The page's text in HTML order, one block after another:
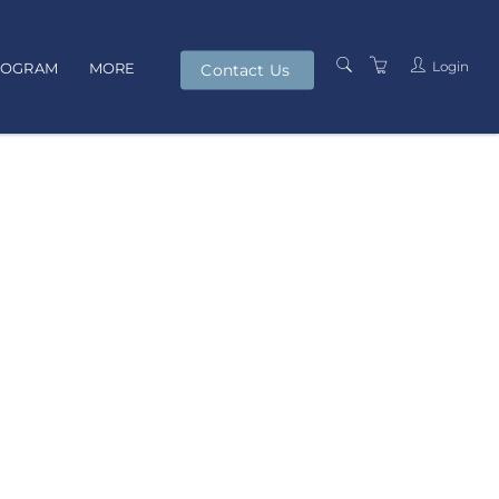
MORE
PRESENTERS
Contact Us Login